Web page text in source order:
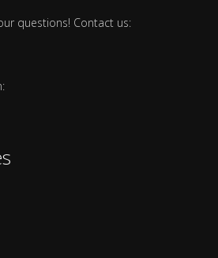
questions! Contact us: